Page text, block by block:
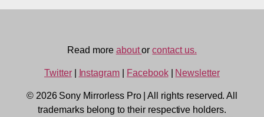
Read more aboutorcontact us.
Twitter| Instagram Facebook| Newsletter
© 2026 Sony Mirrorless Pro|All rights reserved. All
trademarks belong to their respective holders.